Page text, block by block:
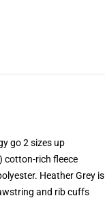
go 2 sizes up
cotton-rich fleece
Heather Grey
and rib cuffs